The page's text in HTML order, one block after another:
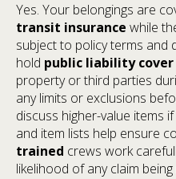
Yes. Your belongings are
transit insurance while
subject to policy terms and
hold public liability cover
property or third parties
any limits or exclusions
discuss higher-value items
and item lists help ensure
trained crews work
likelihood of any claim